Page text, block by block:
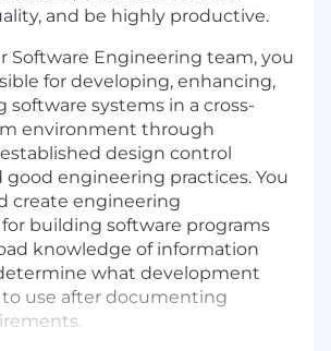
and be highly productive.
Software Engineering team, you
for developing, enhancing,
software systems in a cross-
environment through
design control
good engineering practices. You
create engineering
building software programs
knowledge of information
what development
use after documenting